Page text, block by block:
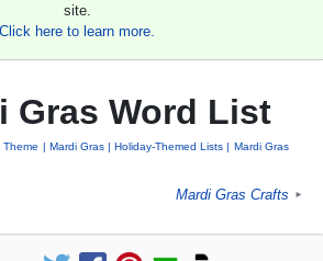
site.
Click here to learn more.
Gras Word List
Theme Mardi Gras Holiday-Themed Lists
Mardi Gras
Mardi Gras Crafts ►